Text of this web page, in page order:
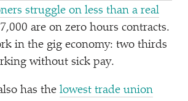
struggle on less than a real
are on zero hours contracts.
in the gig economy: two thirds
without sick pay.
has the lowest trade union